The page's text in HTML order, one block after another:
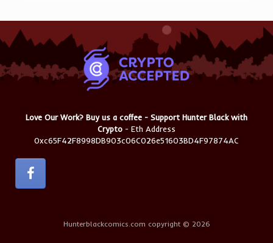
Love Our Work? Buy us a coffee - Support Hunter Black with
Crypto - Eth Address
0xc65F42F8998DB903c06C026e51603BD4F97874AC
Hunterblackcomics.com copyright © 2026